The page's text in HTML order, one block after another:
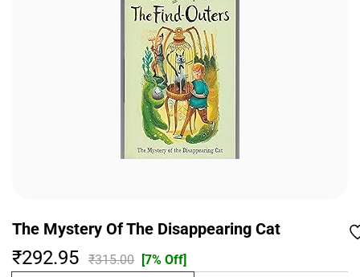
The Mystery Of The Disappearing Cat
₹292.95 ₹315.00 [7% Off]